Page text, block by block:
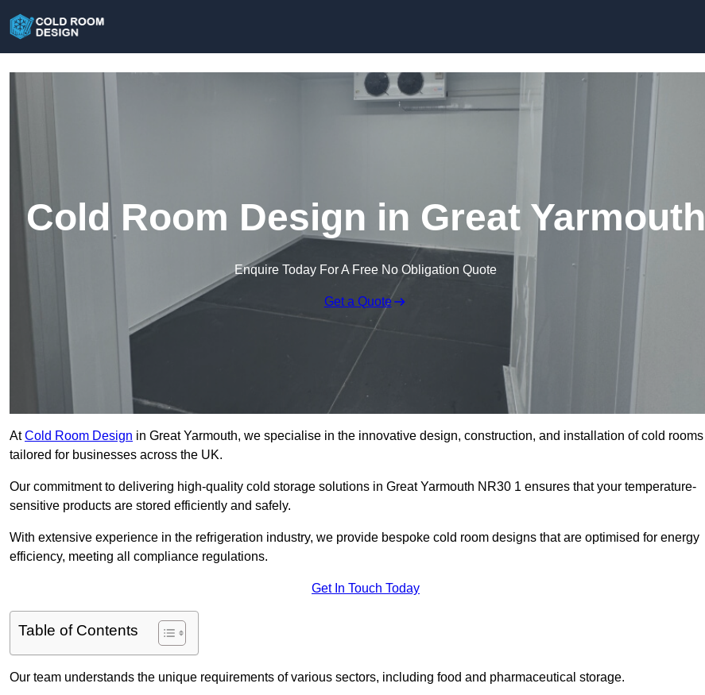
Cold Room Design in Great Yarmouth
Enquire Today For A Free No Obligation Quote
Get a Quote
AtCold Room Design in Great Yarmouth, we specialise in the innovative design, construction, and installation of cold rooms
tailored for businesses across the UK.
Our commitment to delivering high-quality cold storage solutions in Great Yarmouth NR30 1 ensures that your temperature-
sensitive products are stored efficiently and safely.
With extensive experience in the refrigeration industry, we provide bespoke cold room designs that are optimised for energy
efficiency, meeting all compliance regulations.
Get In Touch Today
Table of Contents
Our team understands the unique requirements of various sectors, including food and pharmaceutical storage.